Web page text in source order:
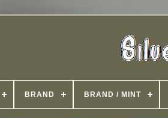
BRAND BRAND / MINT